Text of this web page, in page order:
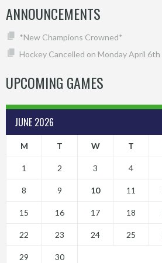
ANNOUNCEMENTS
*New Champions Crowned*
Hockey Cancelled on Monday April 6th
UPCOMING GAMES
JUNE 2026
M T W T
1 2 3 4
8 9 10 11
15 16 17 18
22 23 24 25
29 30